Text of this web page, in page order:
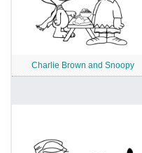
Charlie Brown and Snoopy